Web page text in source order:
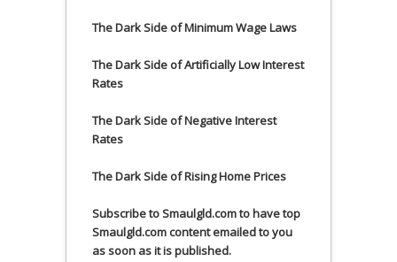
The Dark Side of Minimum Wage Laws
The Dark Side of Artificially Low Interest
Rates
The Dark Side of Negative Interest
Rates
The Dark Side of Rising Home Prices
Subscribe to Smaulgld.com to have top
Smaulgld.com content emailed to you
as soon as it is published.